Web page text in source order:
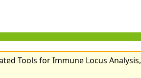
Tools for Immune Locus Analysis,